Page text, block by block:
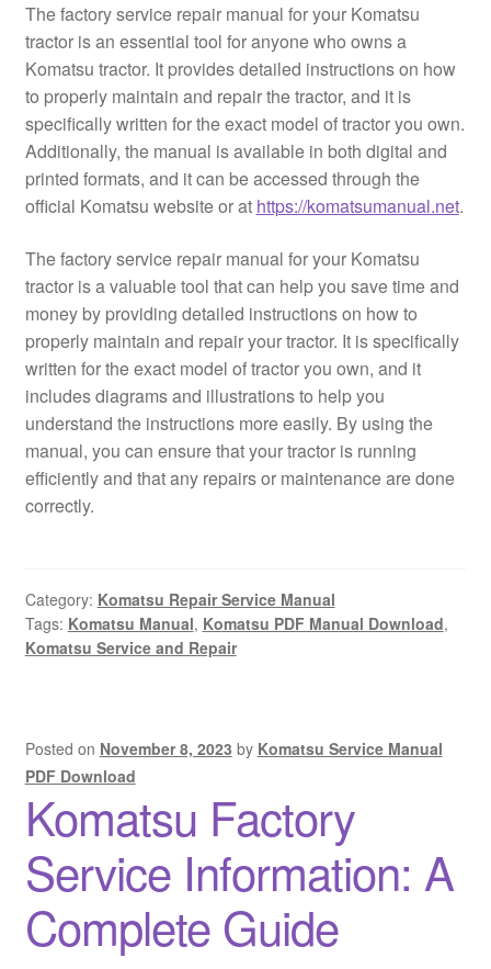
The factory service repair manual for your Komatsu
tractor is an essential tool for anyone who owns a
Komatsu tractor. It provides detailed instructions on how
to properly maintain and repair the tractor, and it is
specifically written for the exact model of tractor you own.
Additionally, the manual is available in both digital and
printed formats, and it can be accessed through the
official Komatsu website or at https://komatsumanual.net.
The factory service repair manual for your Komatsu
tractor is a valuable tool that can help you save time and
money by providing detailed instructions on how to
properly maintain and repair your tractor. It is specifically
written for the exact model of tractor you own, and it
includes diagrams and illustrations to help you
understand the instructions more easily. By using the
manual, you can ensure that your tractor is running
efficiently and that any repairs or maintenance are done
correctly.
Category: Komatsu Repair Service Manual
Tags: Komatsu Manual, Komatsu PDF Manual Download,
Komatsu Service and Repair
Posted on November 8, 2023 by Komatsu Service Manual
PDF Download
Komatsu Factory
Service Information: A
Complete Guide